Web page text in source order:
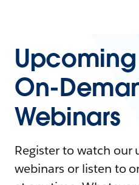
On-
Webinars
Register to watch our
webinars or listen to